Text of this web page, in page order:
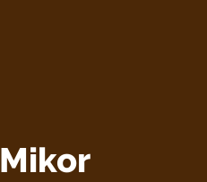
Mikor